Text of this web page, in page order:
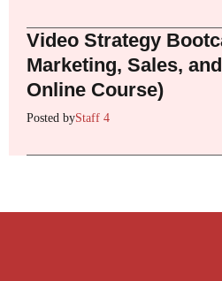
Video Strategy
Marketing, Sales,
Online Course)
Posted byStaff 4